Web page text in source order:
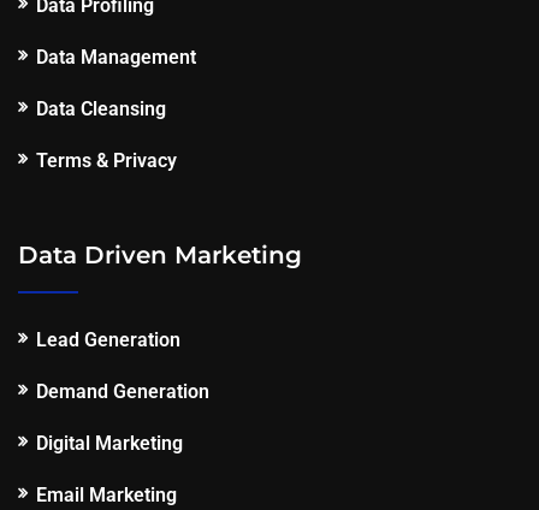
Data Profiling
Data Management
Data Cleansing
Terms & Privacy
Data Driven Marketing
Lead Generation
Demand Generation
Digital Marketing
Email Marketing